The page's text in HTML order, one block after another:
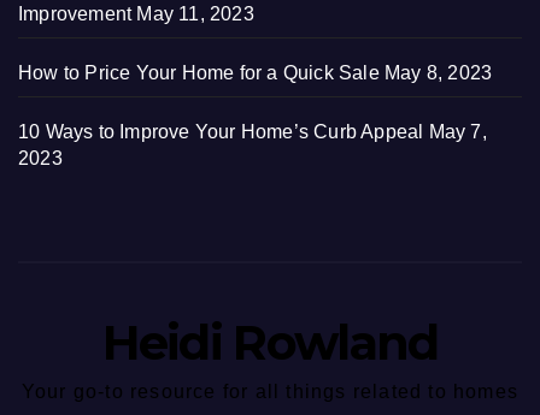
Improvement May 11, 2023
How to Price Your Home for a Quick Sale May 8, 2023
10 Ways to Improve Your Home’s Curb Appeal
May 7,
2023
Heidi Rowland
Your go-to resource for all things related to homes